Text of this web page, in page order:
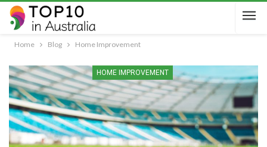
Home Blog Home Improvement
HOME IMPROVEMENT